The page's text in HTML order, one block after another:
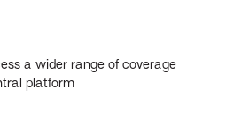
a wider range of coverage
platform